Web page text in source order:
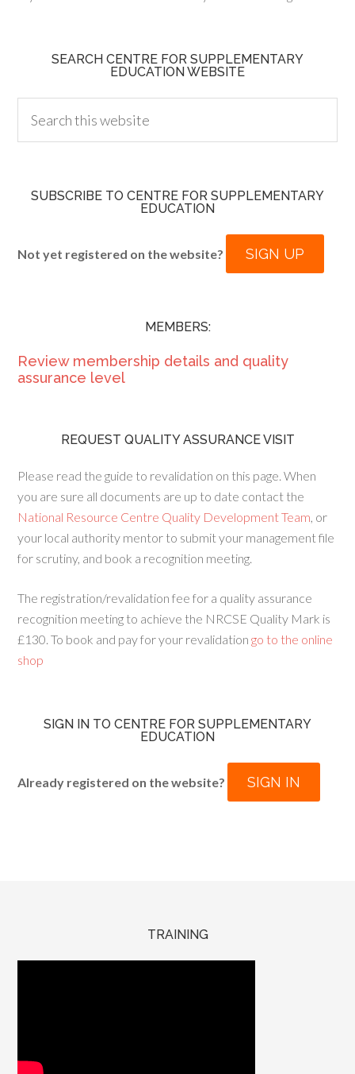
SEARCH CENTRE FOR SUPPLEMENTARY
EDUCATION WEBSITE
SUBSCRIBE TO CENTRE FOR SUPPLEMENTARY
EDUCATION
Not yet registered on the website? SIGN UP
MEMBERS:
Review membership details and quality
assurance level
REQUEST QUALITY ASSURANCE VISIT
Please read the guide to revalidation on this page. When
you are sure all documents are up to date contact the
National Resource Centre Quality Development Team, or
your local authority mentor to submit your management file
for scrutiny, and book a recognition meeting.
The registration/revalidation fee for a quality assurance
recognition meeting to achieve the NRCSE Quality Mark is
£130. To book and pay for your revalidation go to the online
shop
SIGN IN TO CENTRE FOR SUPPLEMENTARY
EDUCATION
Already registered on the website? SIGN IN
TRAINING